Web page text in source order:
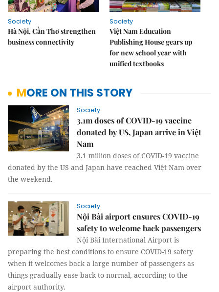
Society
Hà Nội, Cần Thơ strengthen
business connectivity
Society
Việt Nam Education
Publishing House gears up
for new school year with
unified textbooks
MORE ON THIS STORY
Society
3.1m doses of COVID-19 vaccine
donated by US, Japan arrive in Việt
Nam
3.1 million doses of COVID-19 vaccine
donated by the US and Japan have reached Việt Nam over
the weekend.
Society
Nội Bài airport ensures COVID-19
safety to welcome back passengers
Nội Bài International Airport is
preparing the best conditions to ensure COVID-19 safety
when it welcomes back a large number of passengers as
things gradually ease back to normal, according to the
airport authority.